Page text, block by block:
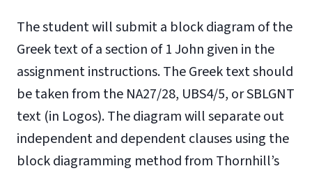
The student will submit a block diagram of the
Greek text of a section of 1 John given in the
assignment instructions. The Greek text should
be taken from the NA27/28, UBS4/5, or SBLGNT
text (in Logos). The diagram will separate out
independent and dependent clauses using the
block diagramming method from Thornhill’s